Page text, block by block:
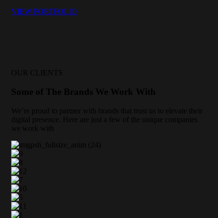
VIEW PORTFOLIO
OUR CLIENTS
Some of The Brands We Work With
We’re proud to partner with brands that trust us to elevate their
digital presence. Here are just a few of the unique companies
we work with